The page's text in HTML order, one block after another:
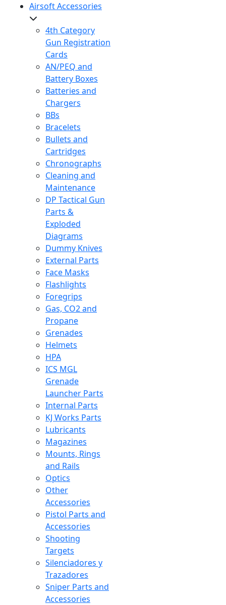
Airsoft Accessories
4th Category
Gun Registration
Cards
AN/PEQ and
Battery Boxes
Batteries and
Chargers
BBs
Bracelets
Bullets and
Cartridges
Chronographs
Cleaning and
Maintenance
DP Tactical Gun
Parts &
Exploded
Diagrams
Dummy Knives
External Parts
Face Masks
Flashlights
Foregrips
Gas, CO2 and
Propane
Grenades
Helmets
HPA
ICS MGL
Grenade
Launcher Parts
Internal Parts
KJ Works Parts
Lubricants
Magazines
Mounts, Rings
and Rails
Optics
Other
Accessories
Pistol Parts and
Accessories
Shooting
Targets
Silenciadores y
Trazadores
Sniper Parts and
Accessories